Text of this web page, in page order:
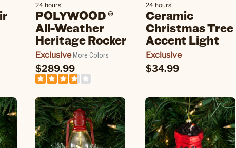
24 hours!
POLYWOOD ®
All-Weather
Heritage Rocker
ExclusiveMore Colors
$289.99
24 hours!
Ceramic
Christmas Tree
Accent Light
Exclusive
$34.99